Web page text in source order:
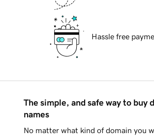
Hassle free
The simple, and safe way to buy
names
No matter what kind of domain you